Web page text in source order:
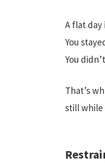
A flat
You
You
That’s
still while